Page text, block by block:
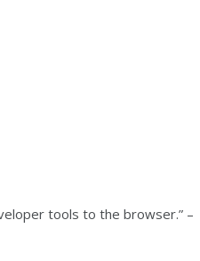
tools to the browser.” –